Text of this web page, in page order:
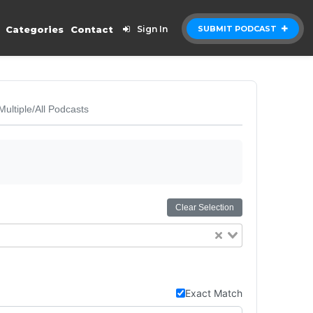
SUBMIT PODCAST
Categories Contact Sign In
All Podcasts
Clear Selection
Exact Match